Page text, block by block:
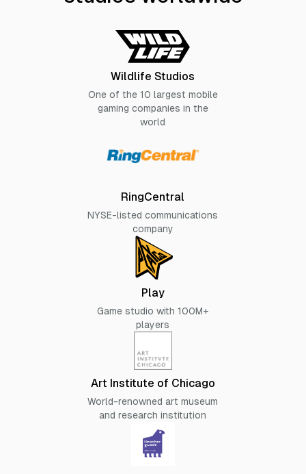
Wildlife Studios
One of the 10 largest mobile
gaming companies in the
world
RingCentral
NYSE-listed communications
company
Play
Game studio with 100M+
players
Art Institute of Chicago
World-renowned art museum
and research institution